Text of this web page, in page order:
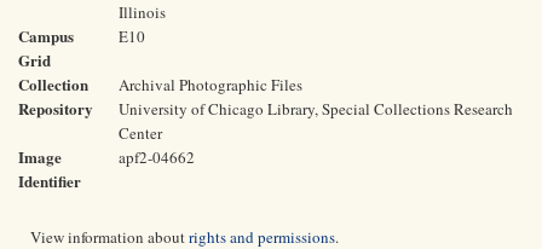
Illinois
Campus
Grid
E10
Collection Archival Photographic Files
Repository
University of Chicago Library, Special Collections Research
Center
Image
Identifier
apf2-04662
View information aboutrights and permissions.